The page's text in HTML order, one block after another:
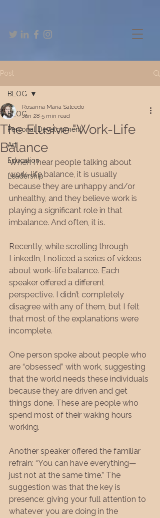
Post
BLOG
Personal Development
Art
Education
Leadership
BLOG
The Elusive "Work-Life
Balance
Rosanna María Salcedo
Jan 28 5 min read
When I hear people talking about
work–life balance, it is usually
because they are unhappy and/or
unhealthy, and they believe work is
playing a significant role in that
imbalance. And often, it is.
Recently, while scrolling through
LinkedIn, I noticed a series of videos
about work–life balance. Each
speaker offered a different
perspective. I didn’t completely
disagree with any of them, but I felt
that most of the explanations were
incomplete.
One person spoke about people who
are “obsessed” with work, suggesting
that the world needs these individuals
because they are driven and get
things done. These are people who
spend most of their waking hours
working.
Another speaker offered the familiar
refrain: “You can have everything—
just not at the same time.” The
suggestion was that the key is
presence: giving your full attention to
whatever you are doing in the